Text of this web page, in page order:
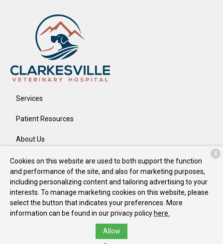
Services
Patient Resources
About Us
Contact
Copyright © 2026 Clarkesville Veterinary Hospital. All rights
reserved.Privacy Policy
Cookies on this website are used to both support the function
and performance of the site, and also for marketing purposes,
including personalizing content and tailoring advertising to your
interests. To manage marketing cookies on this website, please
select the button that indicates your preferences. More
information can be found in our privacy policy here.
Allow
X